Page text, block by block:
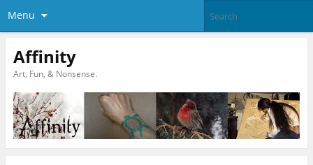
Menu
Affinity
Art, Fun, & Nonsense.